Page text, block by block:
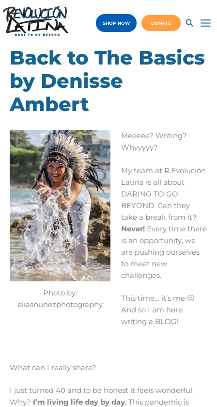
Skip
to
content
SHOP NOW DONATE
Back to The Basics
by Denisse
Ambert
Photo by:
eliasnunezphotography
Meeeee? Writing?
Whyyyyy?
My team at R.Evolución
Latina is all about
DARING TO GO
BEYOND. Can they
take a break from it?
Never!Every time there
is an opportunity, we
are pushing ourselves
to meet new
challenges.
This time… it’s me 🙂
And so I am here
writing a BLOG!
What can I really share?
I just turned 40 and to be honest it feels wonderful.
Why? I’m living life day by day. This pandemic is